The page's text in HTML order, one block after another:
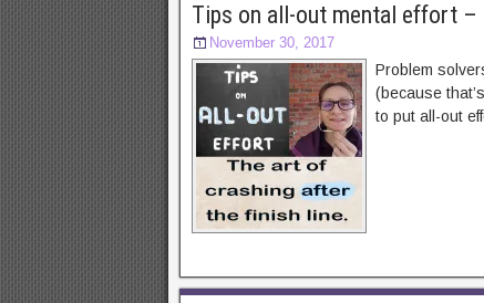
Tips on all-out mental effort –
November 30, 2017
Problem
(because
to put all-out